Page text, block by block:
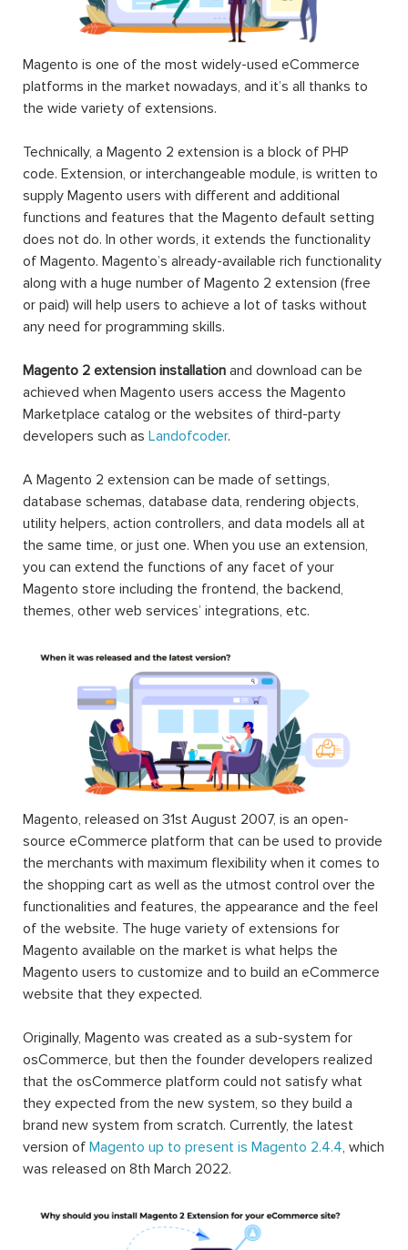
Magento is one of the most widely-used eCommerce
platforms in the market nowadays, and it’s all thanks to
the wide variety of extensions.
Technically, a Magento 2 extension is a block of PHP
code. Extension, or interchangeable module, is written to
supply Magento users with different and additional
functions and features that the Magento default setting
does not do. In other words, it extends the functionality
of Magento. Magento’s already-available rich functionality
along with a huge number of Magento 2 extension (free
or paid) will help users to achieve a lot of tasks without
any need for programming skills.
Magento 2 extension installation and download can be
achieved when Magento users access the Magento
Marketplace catalog or the websites of third-party
developers such as Landofcoder.
A Magento 2 extension can be made of settings,
database schemas, database data, rendering objects,
utility helpers, action controllers, and data models all at
the same time, or just one. When you use an extension,
you can extend the functions of any facet of your
Magento store including the frontend, the backend,
themes, other web services’ integrations, etc.
Magento, released on 31st August 2007, is an open-
source eCommerce platform that can be used to provide
the merchants with maximum flexibility when it comes to
the shopping cart as well as the utmost control over the
functionalities and features, the appearance and the feel
of the website. The huge variety of extensions for
Magento available on the market is what helps the
Magento users to customize and to build an eCommerce
website that they expected.
Originally, Magento was created as a sub-system for
osCommerce, but then the founder developers realized
that the osCommerce platform could not satisfy what
they expected from the new system, so they build a
brand new system from scratch. Currently, the latest
version of Magento up to present is Magento 2.4.4, which
was released on 8th March 2022.